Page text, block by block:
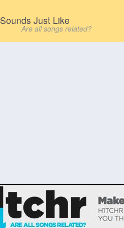
Sounds Just Like
Are all songs related?